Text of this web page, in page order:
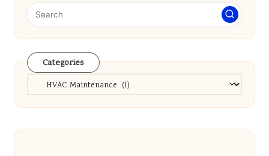
Categories
Categories